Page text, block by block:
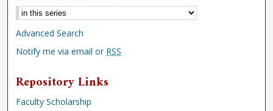
Advanced Search
Notify me via email or RSS
Repository Links
Faculty Scholarship